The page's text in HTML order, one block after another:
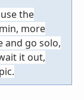
the
more
and go solo,
it out,